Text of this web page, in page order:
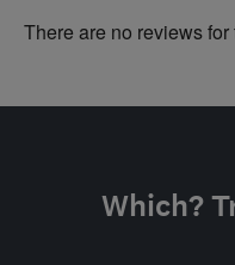
There are no reviews for
Which?